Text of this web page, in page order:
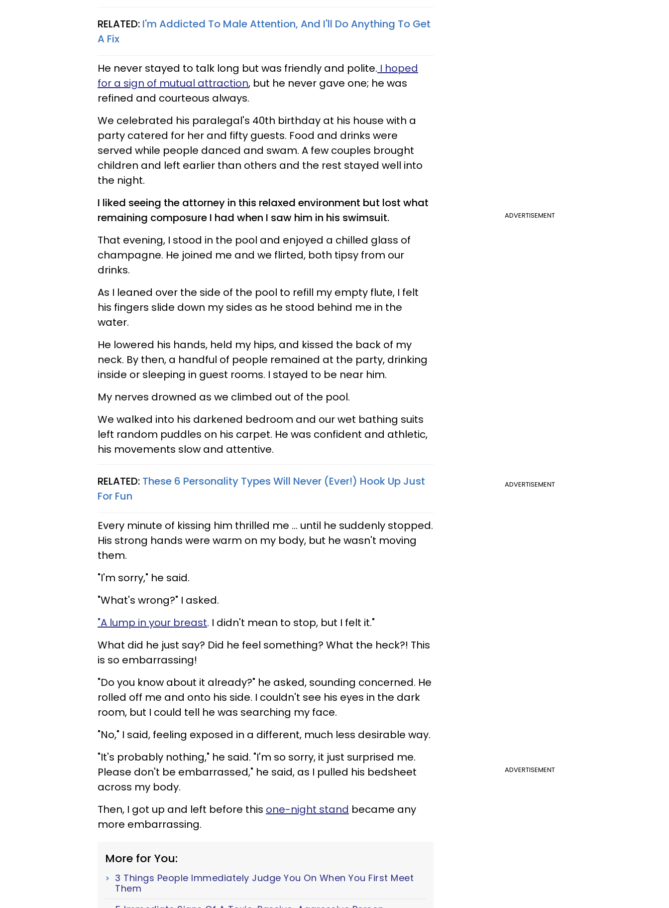
RELATED: I'm Addicted To Male Attention, And I'll Do Anything To Get
A Fix
He never stayed to talk long but was friendly and polite. I hoped
for a sign of mutual attraction, but he never gave one; he was
refined and courteous always.
We celebrated his paralegal's 40th birthday at his house with a
party catered for her and fifty guests. Food and drinks were
served while people danced and swam. A few couples brought
children and left earlier than others and the rest stayed well into
the night.
ADVERTISEMENT
I liked seeing the attorney in this relaxed environment but lost what
remaining composure I had when I saw him in his swimsuit.
That evening, I stood in the pool and enjoyed a chilled glass of
champagne. He joined me and we flirted, both tipsy from our
drinks.
As I leaned over the side of the pool to refill my empty flute, I felt
his fingers slide down my sides as he stood behind me in the
water.
He lowered his hands, held my hips, and kissed the back of my
neck. By then, a handful of people remained at the party, drinking
inside or sleeping in guest rooms. I stayed to be near him.
My nerves drowned as we climbed out of the pool.
We walked into his darkened bedroom and our wet bathing suits
left random puddles on his carpet. He was confident and athletic,
his movements slow and attentive.
ADVERTISEMENT
RELATED: These 6 Personality Types Will Never (Ever!) Hook Up Just
For Fun
Every minute of kissing him thrilled me ... until he suddenly stopped.
His strong hands were warm on my body, but he wasn't moving
them.
"I'm sorry," he said.
"What's wrong?" I asked.
"A lump in your breast. I didn't mean to stop, but I felt it."
What did he just say? Did he feel something? What the heck?! This
is so embarrassing!
"Do you know about it already?" he asked, sounding concerned. He
rolled off me and onto his side. I couldn't see his eyes in the dark
room, but I could tell he was searching my face.
"No," I said, feeling exposed in a different, much less desirable way.
ADVERTISEMENT
"It's probably nothing," he said. "I'm so sorry, it just surprised me.
Please don't be embarrassed," he said, as I pulled his bedsheet
across my body.
Then, I got up and left before this one-night stand became any
more embarrassing.
More for You:
3 Things People Immediately Judge You On When You First Meet
Them